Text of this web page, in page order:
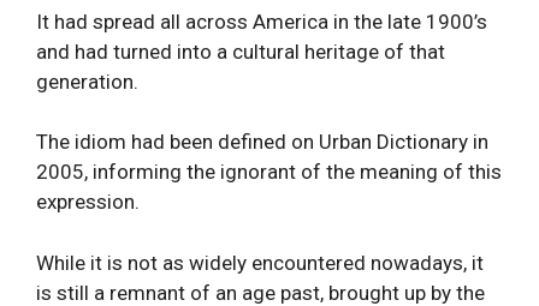
It had spread all across America in the late 1900’s
and had turned into a cultural heritage of that
generation.
The idiom had been defined on Urban Dictionary in
2005, informing the ignorant of the meaning of this
expression.
While it is not as widely encountered nowadays, it
is still a remnant of an age past, brought up by the